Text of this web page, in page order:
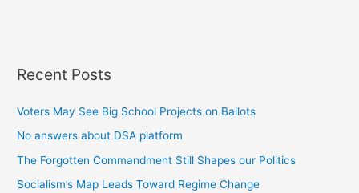
Recent Posts
Voters May See Big School Projects on Ballots
No answers about DSA platform
The Forgotten Commandment Still Shapes our Politics
Socialism’s Map Leads Toward Regime Change